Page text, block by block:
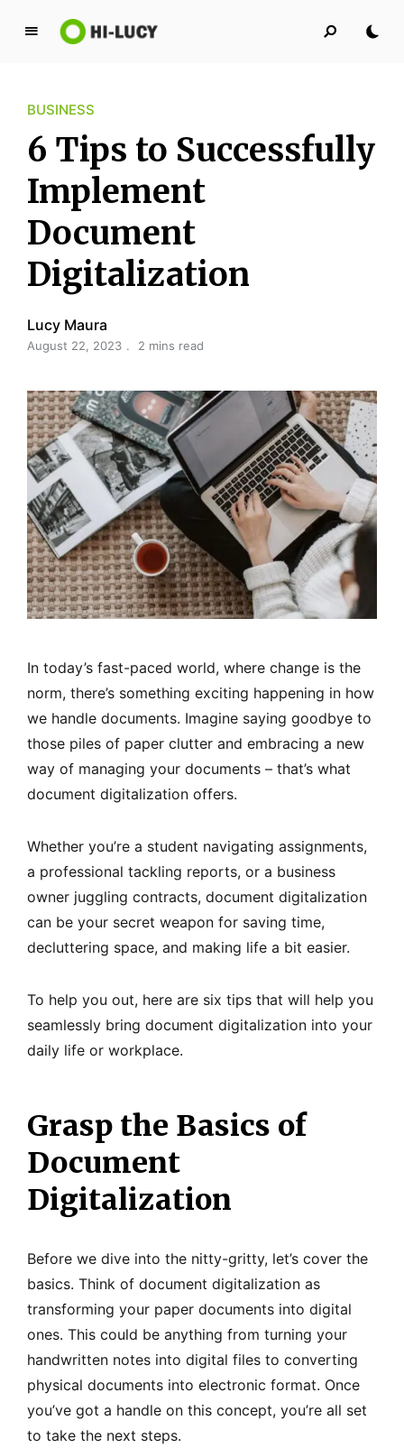
L
y
K
i
n
g
d
o
m
BUSINESS
6 Tips to Successfully
Implement
Document
Digitalization
Lucy Maura
August 22, 2023 2 mins read
In today’s fast-paced world, where change is the
norm, there’s something exciting happening in how
we handle documents. Imagine saying goodbye to
those piles of paper clutter and embracing a new
way of managing your documents – that’s what
document digitalization offers.
Whether you’re a student navigating assignments,
a professional tackling reports, or a business
owner juggling contracts, document digitalization
can be your secret weapon for saving time,
decluttering space, and making life a bit easier.
To help you out, here are six tips that will help you
seamlessly bring document digitalization into your
daily life or workplace.
Grasp the Basics of
Document
Digitalization
Before we dive into the nitty-gritty, let’s cover the
basics. Think of document digitalization as
transforming your paper documents into digital
ones. This could be anything from turning your
handwritten notes into digital files to converting
physical documents into electronic format. Once
you’ve got a handle on this concept, you’re all set
to take the next steps.